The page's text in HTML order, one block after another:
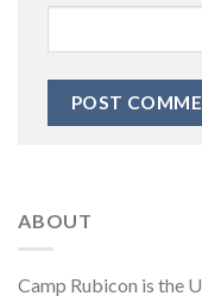
ABOUT
Camp Rubicon is the